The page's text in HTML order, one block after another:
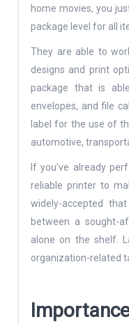
home movies, you
package level for all
They are able to
designs and print
package that is
envelopes, and file
label for the use of
automotive,
If you’ve already
reliable printer to
widely-accepted
between a sought-
alone on the shelf.
organization-related